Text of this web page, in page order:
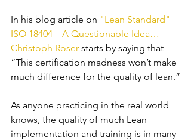
In his blog article on "Lean Standard"
ISO 18404 – A Questionable Idea…
Christoph Roser starts by saying that
“This certification madness won’t make
much difference for the quality of lean.”
As anyone practicing in the real world
knows, the quality of much Lean
implementation and training is in many